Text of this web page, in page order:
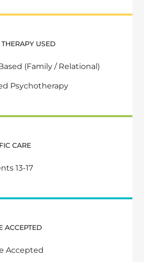
USED
(Family / Relational)
Psychotherapy
CARE
13-17
ACCEPTED
Accepted